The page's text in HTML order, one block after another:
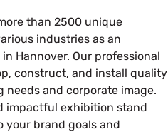
than 2500 unique
industries as an
Hannover. Our professional
construct, and install quality
needs and corporate image.
impactful exhibition stand
your brand goals and